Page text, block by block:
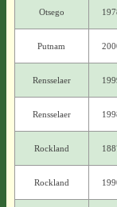
Otsego
Putnam
Rensselaer
Rensselaer
Rockland
Rockland